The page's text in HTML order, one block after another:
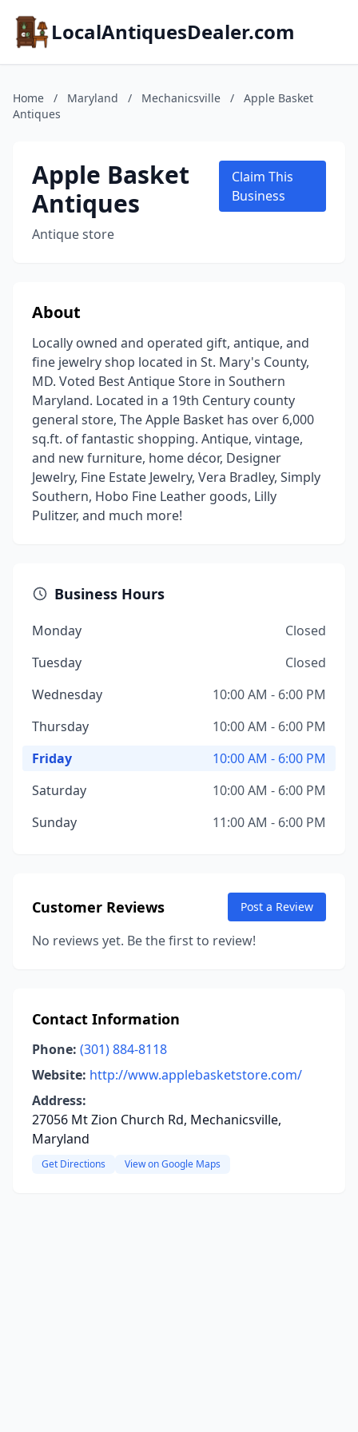
LocalAntiquesDealer.com
Home / Maryland / Mechanicsville /
Apple Basket
Antiques
Apple Basket
Antiques
Antique store
Claim This
Business
About
Locally owned and operated gift, antique, and
fine jewelry shop located in St. Mary's County,
MD. Voted Best Antique Store in Southern
Maryland. Located in a 19th Century county
general store, The Apple Basket has over 6,000
sq.ft. of fantastic shopping. Antique, vintage,
and new furniture, home décor, Designer
Jewelry, Fine Estate Jewelry, Vera Bradley, Simply
Southern, Hobo Fine Leather goods, Lilly
Pulitzer, and much more!
Business Hours
Monday
Closed
Tuesday
Closed
Wednesday
10:00 AM - 6:00 PM
Thursday
10:00 AM - 6:00 PM
Friday
10:00 AM - 6:00 PM
Saturday
10:00 AM - 6:00 PM
Sunday
11:00 AM - 6:00 PM
Customer Reviews Post a Review
No reviews yet. Be the first to review!
Contact Information
Phone: (301) 884-8118
Website: http://www.applebasketstore.com/
Address:
27056 Mt Zion Church Rd, Mechanicsville,
Maryland
Get Directions View on Google Maps